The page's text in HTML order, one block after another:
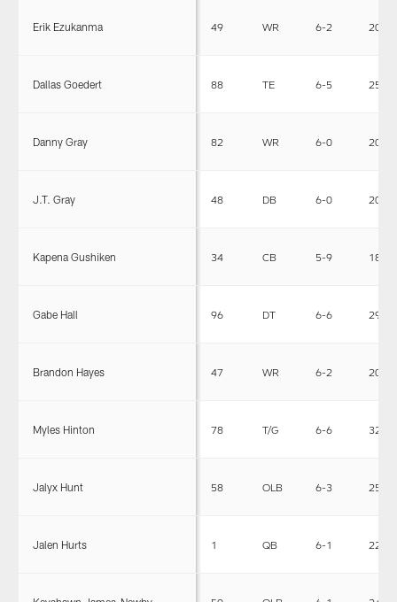
Erik Ezukanma 49 WR 6-2 206
Dallas Goedert 88 TE 6-5 256
Danny Gray 82 WR 6-0 200
J.T. Gray 48 DB 6-0 202
Kapena Gushiken 34 CB 5-9 189
Gabe Hall 96 DT 6-6 295
Brandon Hayes 47 WR 6-2 205
Myles Hinton 78 T/G 6-6 323
Jalyx Hunt 58 OLB 6-3 252
Jalen Hurts 1 QB 6-1 223